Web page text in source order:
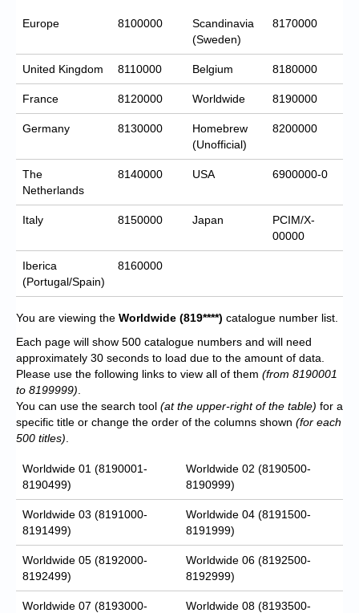
Europe 8100000
Scandinavia
(Sweden)
8170000
United Kingdom 8110000 Belgium 8180000
France 8120000 Worldwide 8190000
Germany 8130000
Homebrew
(Unofficial)
8200000
The
Netherlands
8140000 USA 6900000-0
Italy 8150000 Japan
PCIM/X-
00000
Iberica
(Portugal/Spain)
8160000
You are viewing the Worldwide (819****) catalogue number list.
Each page will show 500 catalogue numbers and will need
approximately 30 seconds to load due to the amount of data.
Please use the following links to view all of them (from 8190001
to 8199999)
You can use the search tool (at the upper-right of the table) for a
specific title or change the order of the columns shown (for each
500 titles)
Worldwide 01 (8190001-
8190499)
Worldwide 02 (8190500-
8190999)
Worldwide 03 (8191000-
8191499)
Worldwide 04 (8191500-
8191999)
Worldwide 05 (8192000-
8192499)
Worldwide 06 (8192500-
8192999)
Worldwide 07 (8193000-
Worldwide 08 (8193500-